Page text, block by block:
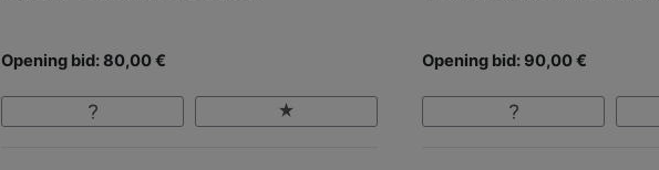
Opening bid: 80,00 € Opening bid: 90,00 €